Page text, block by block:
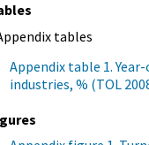
tables
Appendix table 1.
industries, % (TOL